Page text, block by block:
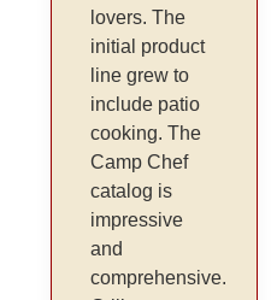
lovers. The
initial product
line grew to
include patio
cooking. The
Camp Chef
catalog is
impressive
and
comprehensive.